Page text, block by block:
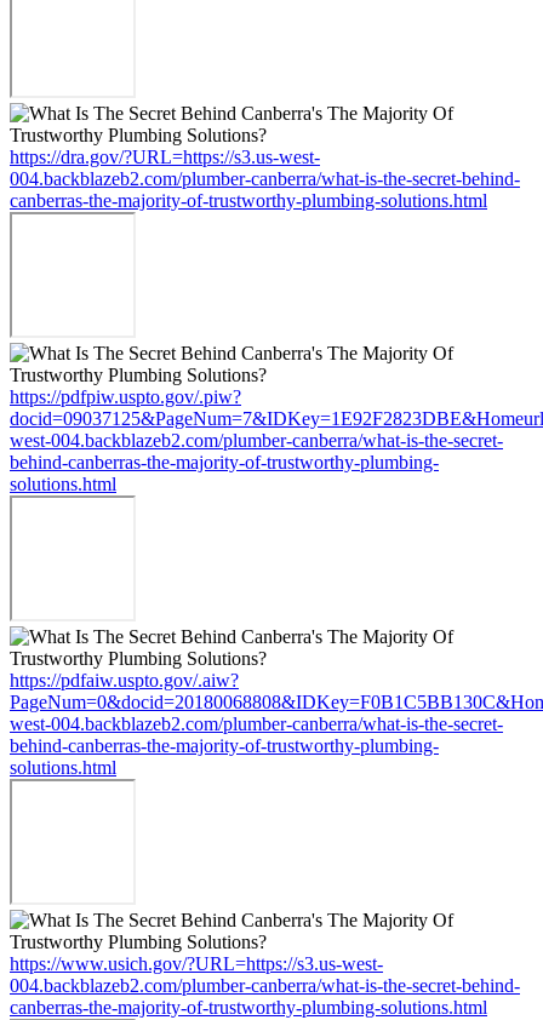
https://dra.gov/?URL=https://s3.us-west-
004.backblazeb2.com/plumber-canberra/what-is-the-secret-behind-
canberras-the-majority-of-trustworthy-plumbing-solutions.html
https://pdfpiw.uspto.gov/.piw?
west-004.backblazeb2.com/plumber-canberra/what-is-the-secret-
behind-canberras-the-majority-of-trustworthy-plumbing-
solutions.html
https://pdfaiw.uspto.gov/.aiw?
west-004.backblazeb2.com/plumber-canberra/what-is-the-secret-
behind-canberras-the-majority-of-trustworthy-plumbing-
solutions.html
https://www.usich.gov/?URL=https://s3.us-west-
004.backblazeb2.com/plumber-canberra/what-is-the-secret-behind-
canberras-the-majority-of-trustworthy-plumbing-solutions.html